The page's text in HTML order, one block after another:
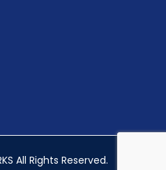
All Rights Reserved.